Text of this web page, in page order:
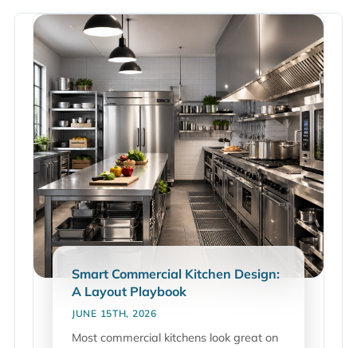
Smart Commercial Kitchen Design:
A Layout Playbook
JUNE 15TH, 2026
Most commercial kitchens look great on